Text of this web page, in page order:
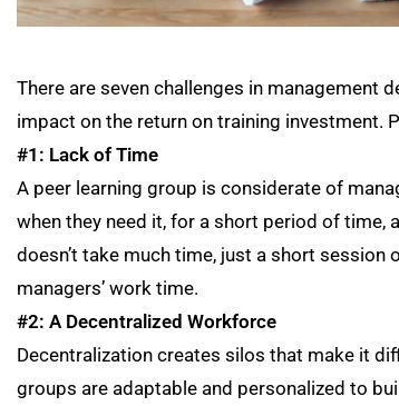
There are seven challenges in management
impact on the return on training investment.
#1: Lack of Time
A peer learning group is considerate of
when they need it, for a short period of time,
doesn’t take much time, just a short
managers’ work time.
#2: A Decentralized Workforce
Decentralization creates silos that make it
groups are adaptable and personalized to